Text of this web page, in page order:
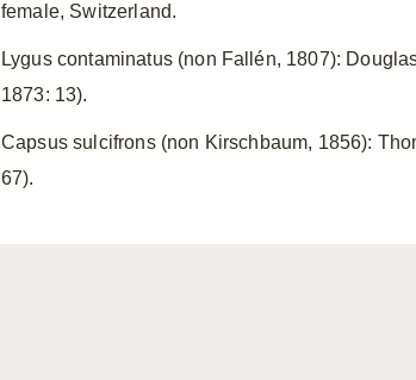
female, Switzerland.
Lygus contaminatus (non Fallén, 1807):
1873: 13).
Capsus sulcifrons (non Kirschbaum, 1856):
67).